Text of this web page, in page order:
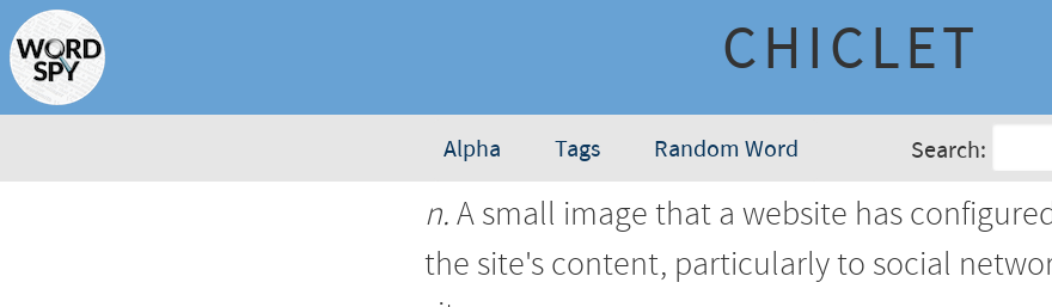
CHICLET
Alpha Tags Random Word Search:
n.A small image that a website has
the site's content, particularly to social